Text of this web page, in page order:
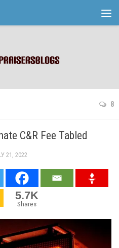
8
C&R Fee Tabled
21, 2022
5.7K
Shares